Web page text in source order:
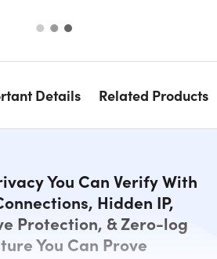
Details Related Products
You Can Verify With
Hidden IP,
Protection, & Zero-log
You Can Prove